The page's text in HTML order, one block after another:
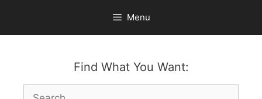
content
Menu
Find What You Want:
Search